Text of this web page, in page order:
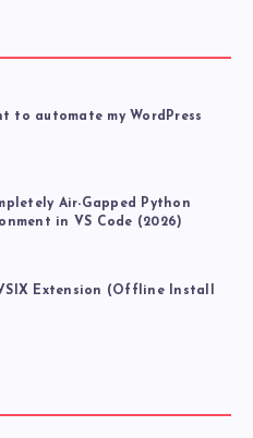
to automate my WordPress
Air-Gapped Python
in VS Code (2026)
Extension (Offline Install